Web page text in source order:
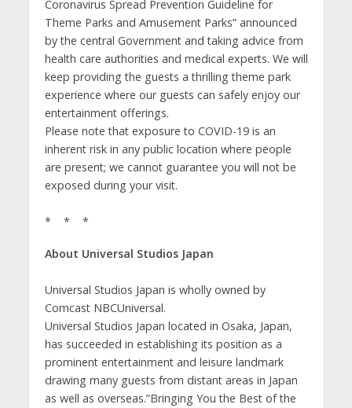
Coronavirus Spread Prevention Guideline for
Theme Parks and Amusement Parks” announced
by the central Government and taking advice from
health care authorities and medical experts. We will
keep providing the guests a thrilling theme park
experience where our guests can safely enjoy our
entertainment offerings.
Please note that exposure to COVID-19 is an
inherent risk in any public location where people
are present; we cannot guarantee you will not be
exposed during your visit.
* * *
About Universal Studios Japan
Universal Studios Japan is wholly owned by
Comcast NBCUniversal.
Universal Studios Japan located in Osaka, Japan,
has succeeded in establishing its position as a
prominent entertainment and leisure landmark
drawing many guests from distant areas in Japan
as well as overseas.”Bringing You the Best of the